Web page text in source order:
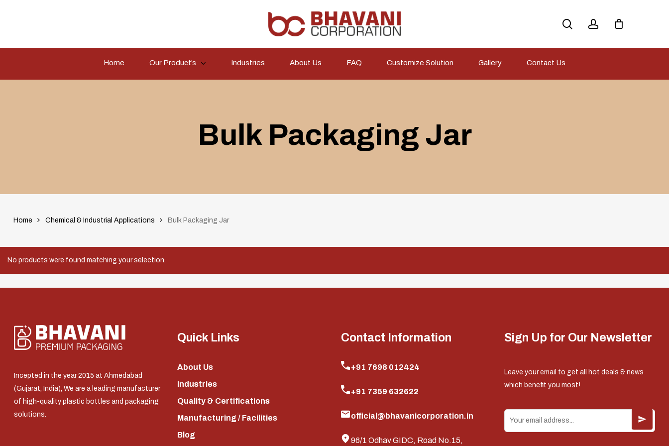
Home Our Product’s Industries About Us FAQ Customize Solution Gallery Contact Us
Bulk Packaging Jar
Home Chemical & Industrial Applications Bulk Packaging Jar
No products were found matching your selection.
Incepted in the year 2015 at Ahmedabad
(Gujarat, India), We are a leading manufacturer
of high-quality plastic bottles and packaging
solutions.
Quick Links
About Us
Industries
Quality & Certifications
Manufacturing / Facilities
Blog
Contact Information
+91 7698 012424
+91 7359 632622
official@bhavanicorporation.in
96/1 Odhav GIDC, Road No.15,
Sign Up for Our Newsletter
Leave your email to get all hot deals & news
which benefit you most!